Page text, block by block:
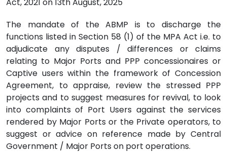
Act, 2021 on 13th August, 2025
The mandate of the ABMP is to discharge the
functions listed in Section 58 (1) of the MPA Act i.e. to
adjudicate any disputes / differences or claims
relating to Major Ports and PPP concessionaires or
Captive users within the framework of Concession
Agreement, to appraise, review the stressed PPP
projects and to suggest measures for revival, to look
into complaints of Port Users against the services
rendered by Major Ports or the Private operators, to
suggest or advice on reference made by Central
Government / Major Ports on port operations.